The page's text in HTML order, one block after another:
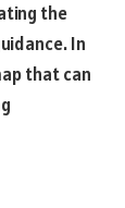
the
In
that can